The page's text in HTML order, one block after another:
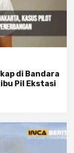
di Bandara
Pil Ekstasi